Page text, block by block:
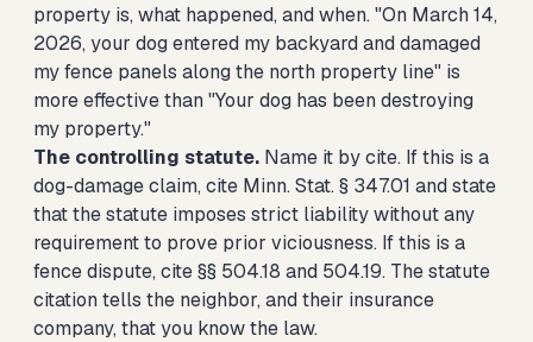
property is, what happened, and when. "On March 14,
2026, your dog entered my backyard and damaged
my fence panels along the north property line" is
more effective than "Your dog has been destroying
my property."
The controlling statute. Name it by cite. If this is a
dog-damage claim, cite Minn. Stat. § 347.01 and state
that the statute imposes strict liability without any
requirement to prove prior viciousness. If this is a
fence dispute, cite §§ 504.18 and 504.19. The statute
citation tells the neighbor, and their insurance
company, that you know the law.